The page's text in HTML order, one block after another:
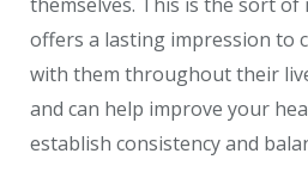
offers a lasting impression to
with them throughout their
and can help improve your
establish consistency and